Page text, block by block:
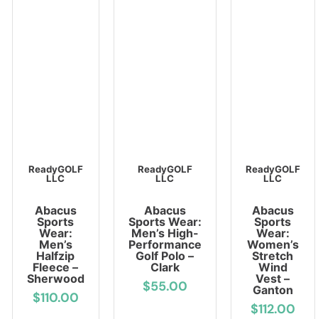
ReadyGOLF
LLC
Abacus
Sports
Wear:
Men’s
Halfzip
Fleece –
Sherwood
$110.00
ReadyGOLF
LLC
Abacus
Sports Wear:
Men’s High-
Performance
Golf Polo –
Clark
$55.00
ReadyGOLF
LLC
Abacus
Sports
Wear:
Women’s
Stretch
Wind
Vest –
Ganton
$112.00